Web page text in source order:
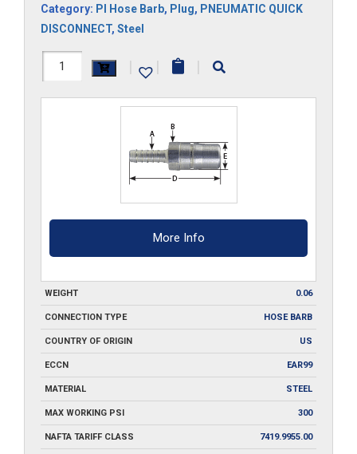
Category: Pl Hose Barb, Plug, PNEUMATIC QUICK
DISCONNECT, Steel
RLSPC2
| | |
More Info
WEIGHT 0.06
CONNECTION TYPE HOSE BARB
COUNTRY OF ORIGIN US
ECCN EAR99
MATERIAL STEEL
MAX WORKING PSI 300
NAFTA TARIFF CLASS 7419.9955.00